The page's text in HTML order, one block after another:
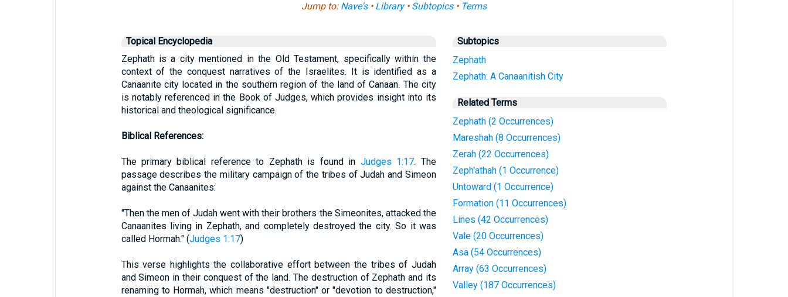
Jump to: Nave's• Library• Subtopics• Terms
Topical Encyclopedia
Zephath is a city mentioned in the Old Testament, specifically within the
context of the conquest narratives of the Israelites. It is identified as a
Canaanite city located in the southern region of the land of Canaan. The city
is notably referenced in the Book of Judges, which provides insight into its
historical and theological significance.
Biblical References:
The primary biblical reference to Zephath is found in Judges 1:17. The
passage describes the military campaign of the tribes of Judah and Simeon
against the Canaanites:
"Then the men of Judah went with their brothers the Simeonites, attacked the
Canaanites living in Zephath, and completely destroyed the city. So it was
called Hormah." (Judges 1:17)
This verse highlights the collaborative effort between the tribes of Judah
and Simeon in their conquest of the land. The destruction of Zephath and its
renaming to Hormah, which means "destruction" or "devotion to destruction,"
Subtopics
Zephath
Zephath: A Canaanitish City
Related Terms
Zephath (2 Occurrences)
Mareshah (8 Occurrences)
Zerah (22 Occurrences)
Zeph'athah (1 Occurrence)
Untoward (1 Occurrence)
Formation (11 Occurrences)
Lines (42 Occurrences)
Vale (20 Occurrences)
Asa (54 Occurrences)
Array (63 Occurrences)
Valley (187 Occurrences)